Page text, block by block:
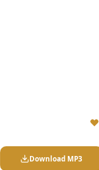
Download MP3